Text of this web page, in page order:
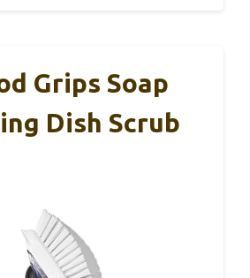
Grips Soap
Dish Scrub